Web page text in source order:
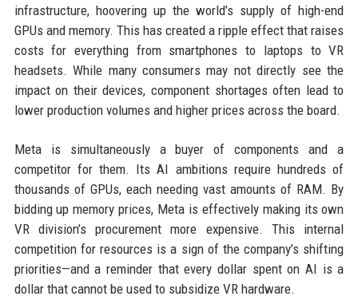
infrastructure, hoovering up the world’s supply of high-end
GPUs and memory. This has created a ripple effect that raises
costs for everything from smartphones to laptops to VR
headsets. While many consumers may not directly see the
impact on their devices, component shortages often lead to
lower production volumes and higher prices across the board.
Meta is simultaneously a buyer of components and a
competitor for them. Its AI ambitions require hundreds of
thousands of GPUs, each needing vast amounts of RAM. By
bidding up memory prices, Meta is effectively making its own
VR division’s procurement more expensive. This internal
competition for resources is a sign of the company’s shifting
priorities—and a reminder that every dollar spent on AI is a
dollar that cannot be used to subsidize VR hardware.